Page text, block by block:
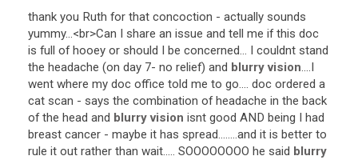
thank you Ruth for that concoction - actually sounds
yummy...<br>Can I share an issue and tell me if this doc
is full of hooey or should I be concerned... I couldnt stand
the headache (on day 7- no relief) and blurry vision....I
went where my doc office told me to go.... doc ordered a
cat scan - says the combination of headache in the back
of the head and blurry vision isnt good AND being I had
breast cancer - maybe it has spread........and it is better to
rule it out rather than wait..... SOOOOOOOO he said blurry